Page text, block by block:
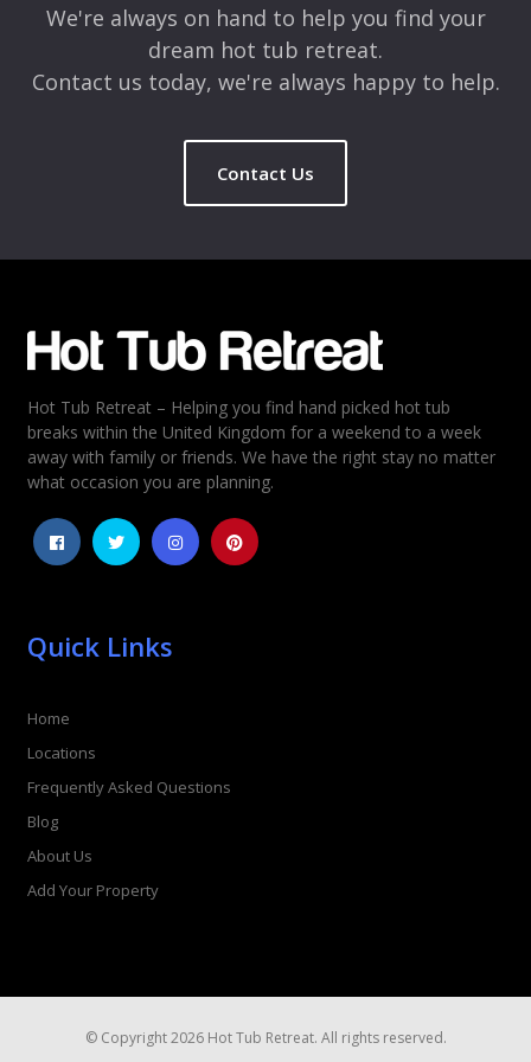
Rating
5
4
3
2
We're always on hand to help you find your
dream hot tub retreat.
Contact us today, we're always happy to help.
Contact Us
Hot Tub Retreat – Helping you find hand picked hot tub
breaks within the United Kingdom for a weekend to a week
away with family or friends. We have the right stay no matter
what occasion you are planning.
Quick Links
Home
Locations
Frequently Asked Questions
Blog
About Us
Add Your Property
© Copyright 2026 Hot Tub Retreat. All rights reserved.